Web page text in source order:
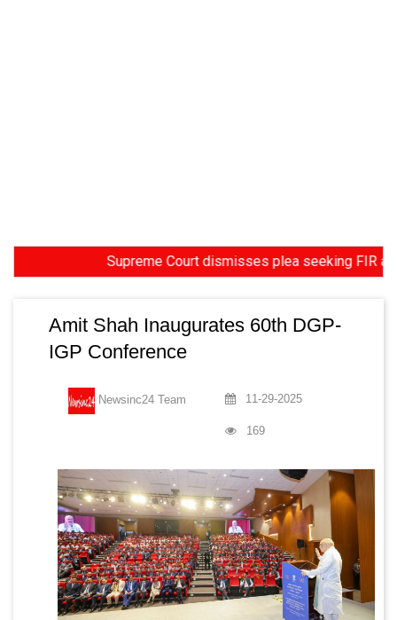
Supreme Court dismisses plea seeking FIR
Amit Shah Inaugurates 60th DGP-
IGP Conference
Newsinc24 Team 11-29-2025
169